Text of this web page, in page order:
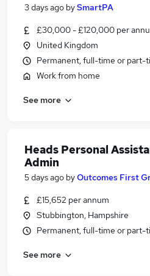
3 days ago bySmartPA
£30,000 - £120,000 per
United Kingdom
Permanent, full-time or part-
Work from home
See more
Heads Personal
Admin
5 days ago byOutcomes First
£15,652 per annum
Stubbington, Hampshire
Permanent, full-time or part-
See more